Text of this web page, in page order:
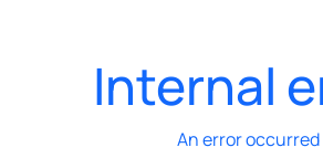
Internal
An error occurred